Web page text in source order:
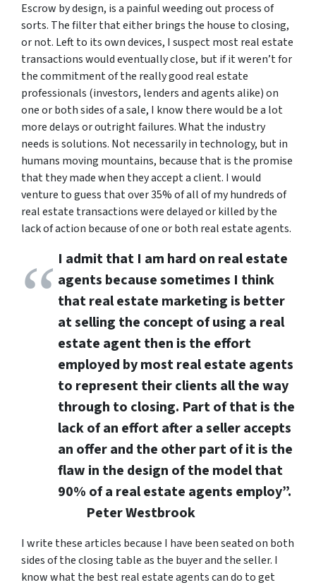
Escrow by design, is a painful weeding out process of
sorts. The filter that either brings the house to closing,
or not. Left to its own devices, I suspect most real estate
transactions would eventually close, but if it weren’t for
the commitment of the really good real estate
professionals (investors, lenders and agents alike) on
one or both sides of a sale, I know there would be a lot
more delays or outright failures. What the industry
needs is solutions. Not necessarily in technology, but in
humans moving mountains, because that is the promise
that they made when they accept a client. I would
venture to guess that over 35% of all of my hundreds of
real estate transactions were delayed or killed by the
lack of action because of one or both real estate agents.
I admit that I am hard on real estate
agents because sometimes I think
that real estate marketing is better
at selling the concept of using a real
estate agent then is the effort
employed by most real estate agents
to represent their clients all the way
through to closing. Part of that is the
lack of an effort after a seller accepts
an offer and the other part of it is the
flaw in the design of the model that
90% of a real estate agents employ”.
Peter Westbrook
I write these articles because I have been seated on both
sides of the closing table as the buyer and the seller. I
know what the best real estate agents can do to get